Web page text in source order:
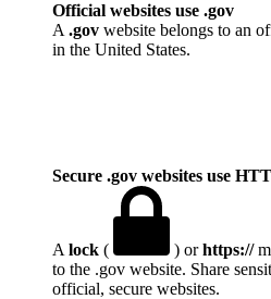
Official websites use .gov
A .gov website belongs to an
in the United States.
Secure .gov websites use
A lock ( ) orhttps://
to the .gov website. Share
official, secure websites.